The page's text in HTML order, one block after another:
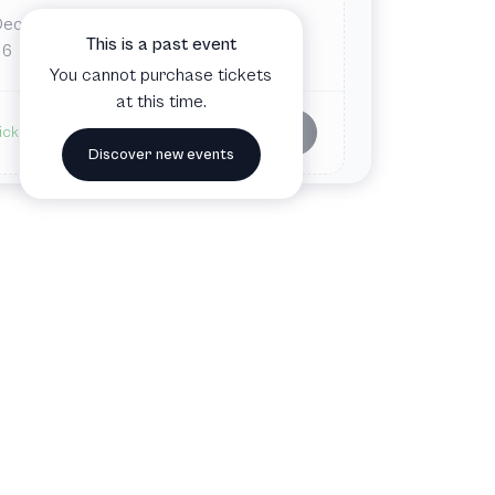
6
available Buy tickets
This is a past event
You cannot purchase tickets
at this time.
Discover new events